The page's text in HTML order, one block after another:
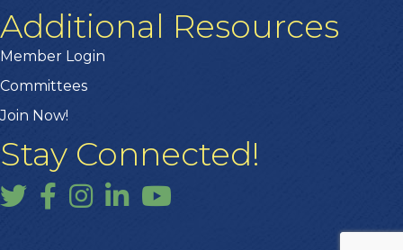
Additional Resources
Member Login
Committees
Join Now!
Stay Connected!
TwitterFacebook
InstagramLinkedInYouTube